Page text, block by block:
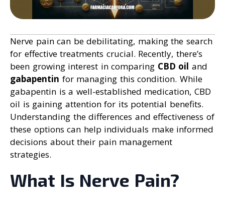
Nerve pain can be debilitating, making the search
for effective treatments crucial. Recently, there’s
been growing interest in comparing CBD oil and
gabapentin for managing this condition. While
gabapentin is a well-established medication, CBD
oil is gaining attention for its potential benefits.
Understanding the differences and effectiveness of
these options can help individuals make informed
decisions about their pain management
strategies.
What Is Nerve Pain?